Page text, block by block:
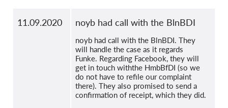
11.09.2020 noyb had call with the BlnBDI
noyb had call with the BlnBDI. They
will handle the case as it regards
Funke. Regarding Facebook, they will
get in touch withthe HmbBfDI (so we
do not have to refile our complaint
there). They also promised to send a
confirmation of receipt, which they did.